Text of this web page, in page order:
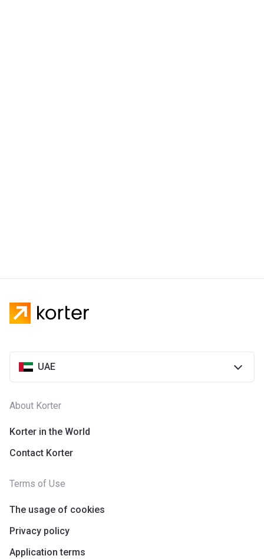
UAE
About Korter
Korter in the World
Contact Korter
Terms of Use
The usage of cookies
Privacy policy
Application terms